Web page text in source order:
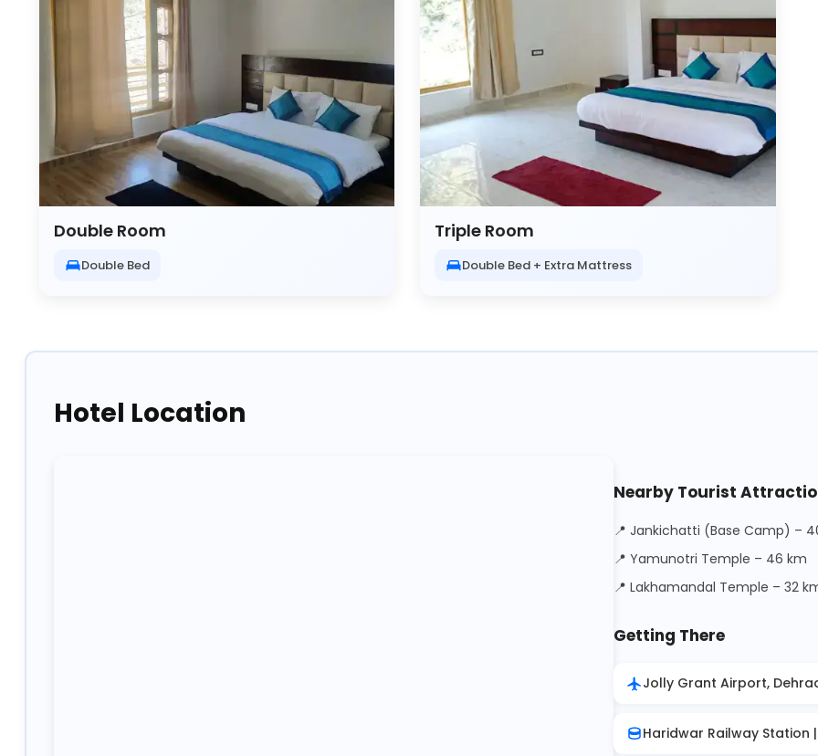
Double Room
Double Bed
Triple Room
Double Bed + Extra Mattress
Hotel Location
Nearby Tourist
📍 Jankichatti (Base Camp) –
📍 Yamunotri Temple – 46 km
📍 Lakhamandal Temple – 32
Getting There
Jolly Grant Airport,
Haridwar Railway Station |